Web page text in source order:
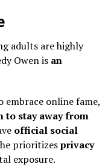
adults are highly
Owen is an
online fame,
to stay away from
official social
prioritizesprivacy
exposure.